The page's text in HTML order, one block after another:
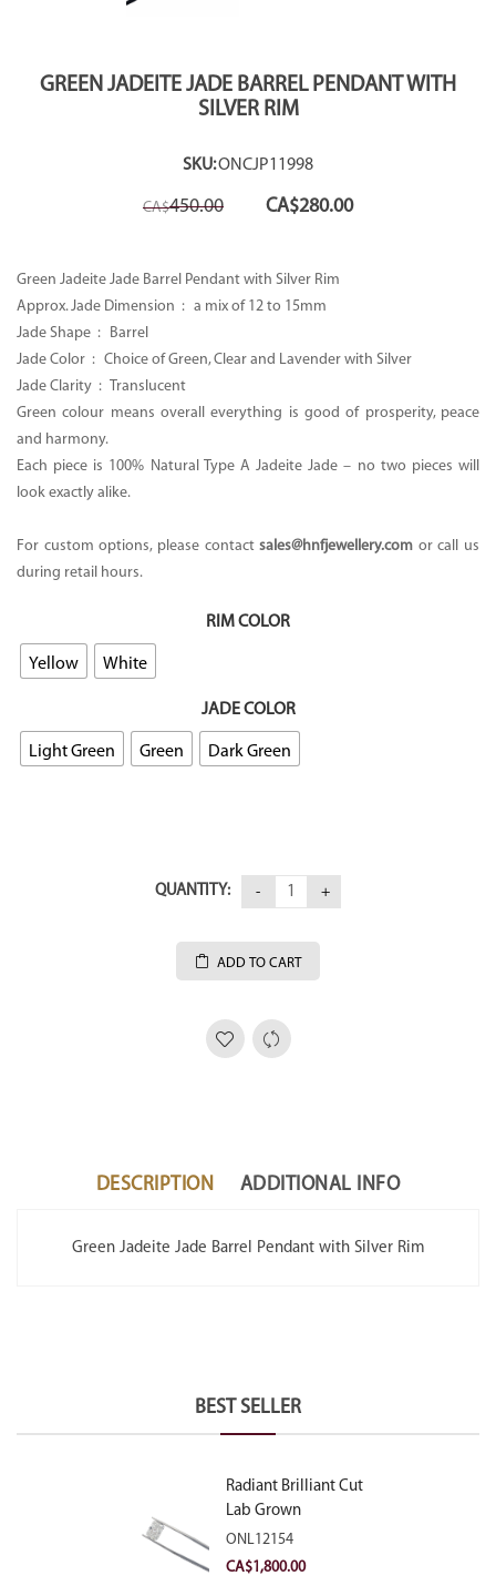
GREEN JADEITE JADE BARREL PENDANT WITH
SILVER RIM
SKU:ONCJP11998
CA$450.00
Original
price
CA$280.00Current
price
Green Jadeite Jade Barrel Pendant with Silver Rim
Approx. Jade Dimension : a mix of 12 to 15mm
Jade Shape : Barrel
Jade Color : Choice of Green, Clear and Lavender with Silver
Jade Clarity : Translucent
Green colour means overall everything is good of prosperity, peace
and harmony.
Each piece is 100% Natural Type A Jadeite Jade – no two pieces will
look exactly alike.
For custom options, please contactsales@hnfjewellery.com or call us
during retail hours.
RIM COLOR
Yellow White
JADE COLOR
Light Green Green Dark Green
QUANTITY:
ADD TO CART
DESCRIPTION ADDITIONAL INFO
Green Jadeite Jade Barrel Pendant with Silver Rim
BEST SELLER
Radiant Brilliant Cut
Lab Grown
Diamond 2.10ct E
VVS2
ONL12154
CA$1,800.00